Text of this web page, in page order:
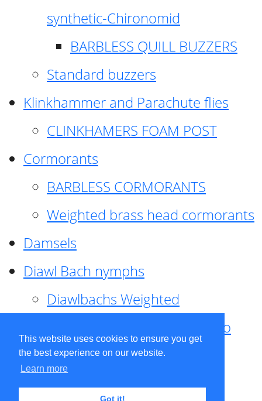
This website uses cookies to ensure you get
the best experience on our website.
Learn more
Got it!
synthetic-Chironomid
BARBLESS QUILL BUZZERS
Standard buzzers
Klinkhammer and Parachute flies
CLINKHAMERS FOAM POST
Cormorants
BARBLESS CORMORANTS
Weighted brass head cormorants
Damsels
Diawl Bach nymphs
Diawlbachs Weighted
Diawl Bach ,weighted ,Pseudo
hackle
Diawl Bach, Quill